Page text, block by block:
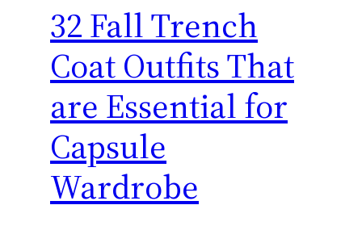
32 Fall Trench
Coat Outfits That
are Essential for
Capsule
Wardrobe